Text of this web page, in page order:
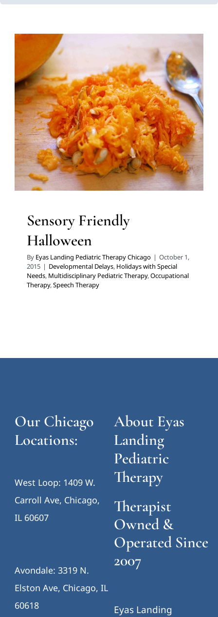
Sensory Friendly Halloween
Developmental Delays Holidays with Special Needs
Multidisciplinary Pediatric Therapy Occupational
Therapy Speech Therapy
Sensory Friendly
Halloween
By Eyas Landing Pediatric Therapy Chicago | October 1,
2015 | Developmental Delays, Holidays with Special
Needs, Multidisciplinary Pediatric Therapy,Occupational
Therapy,Speech Therapy
Our Chicago
Locations:
West Loop: 1409 W.
Carroll Ave, Chicago,
IL 60607
Avondale: 3319 N.
Elston Ave, Chicago, IL
60618
About Eyas
Landing
Pediatric
Therapy
Therapist
Owned &
Operated Since
2007
Eyas Landing